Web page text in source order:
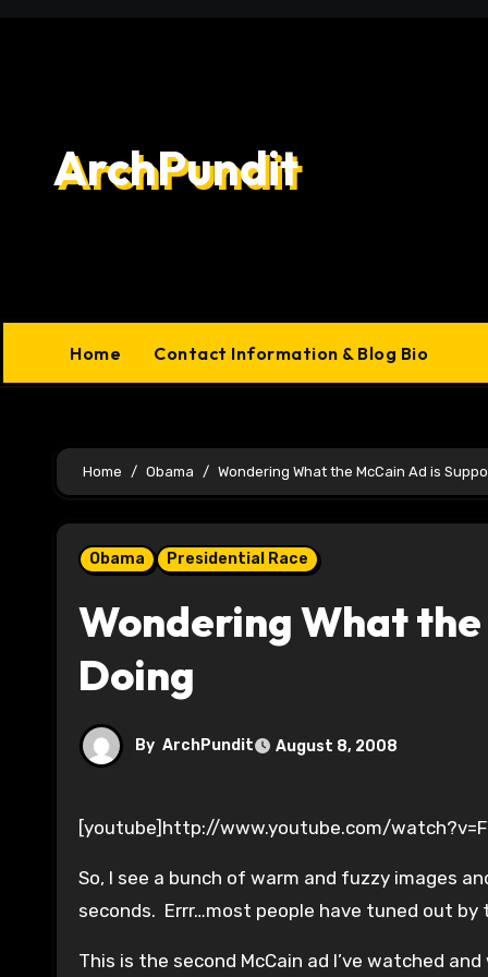
ArchPundit
Home Contact Information & Blog Bio
Home Obama Wondering What the McCain Ad is
Obama Presidential Race
Wondering What the
Doing
By ArchPundit August 8, 2008
[youtube]http://www.youtube.com/
So, I see a bunch of warm and fuzzy images
seconds. Errr…most people have tuned out
This is the second McCain ad I’ve watched